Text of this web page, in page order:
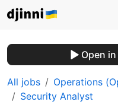
Open
All jobs Operations
Security Analyst